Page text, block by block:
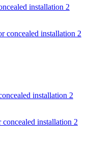
installation 2
installation 2